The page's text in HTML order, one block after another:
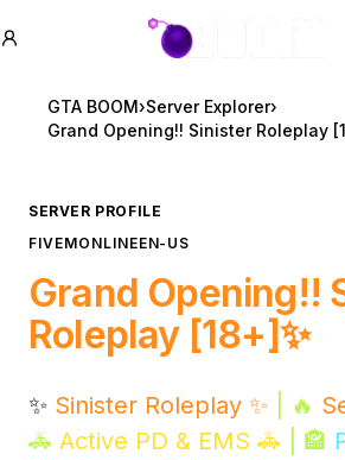
GTA BOOM
GTA BOOM›Server Explorer›
Grand Opening!! Sinister Roleplay
SERVER PROFILE
FIVEMONLINEEN-US
Grand Opening!!
Roleplay [18+]✨
✨ Sinister Roleplay ✨ | 🔥
🚓 Active PD & EMS 🚓 | 🏤